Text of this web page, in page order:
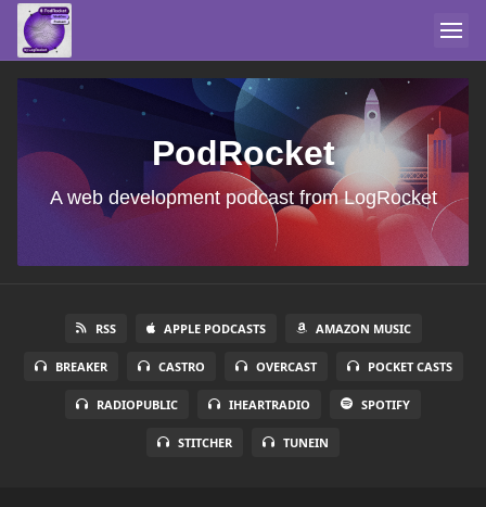
PodRocket
A web development podcast from LogRocket
RSS APPLE PODCASTS AMAZON MUSIC
BREAKER CASTRO OVERCAST POCKET CASTS
RADIOPUBLIC IHEARTRADIO SPOTIFY
STITCHER TUNEIN